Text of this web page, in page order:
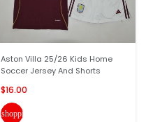
Aston Villa 25/26 Kids Home
Soccer Jersey And Shorts
$16.00
shopping_cart